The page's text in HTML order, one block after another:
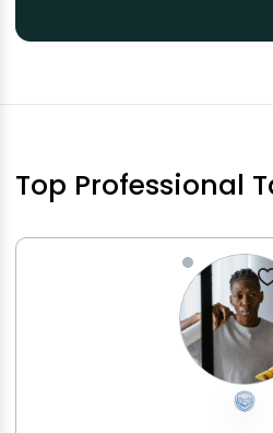
Top Professional